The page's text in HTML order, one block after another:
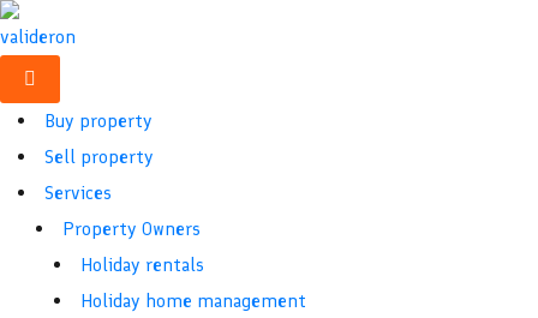
Buy property
Sell property
Services
Property Owners
Holiday rentals
Holiday home management